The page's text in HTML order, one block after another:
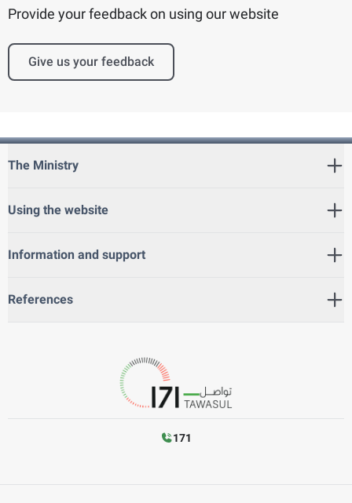
Provide your feedback on using our website
Give us your feedback
The Ministry
Using the website
Information and support
References
171